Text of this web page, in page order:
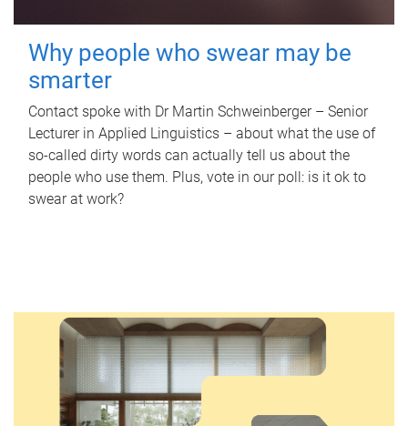
Why people who swear may be
smarter
Contact spoke with Dr Martin Schweinberger – Senior
Lecturer in Applied Linguistics – about what the use of
so-called dirty words can actually tell us about the
people who use them. Plus, vote in our poll: is it ok to
swear at work?